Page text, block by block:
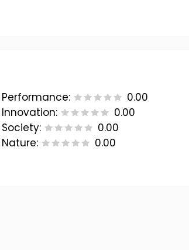
Performance:
0.00
Innovation:
0.00
Society:
0.00
Nature:
0.00